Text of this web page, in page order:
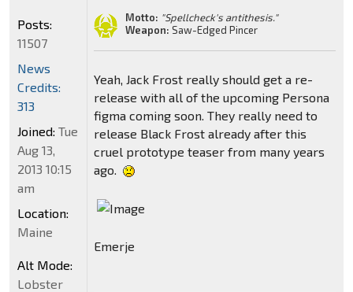
Motto: "Spellcheck's antithesis."
Weapon: Saw-Edged Pincer
Yeah, Jack Frost really should get a re-
release with all of the upcoming Persona
figma coming soon. They really need to
release Black Frost already after this
cruel prototype teaser from many years
ago.
Emerje
Posts:
11507
News
Credits:
313
Joined: Tue
Aug 13,
2013 10:15
am
Location:
Maine
Alt Mode:
Lobster